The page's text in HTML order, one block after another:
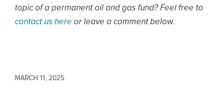
topic of a permanent oil and gas fund? Feel free to
contact us here or leave a comment below.
MARCH 11, 2025